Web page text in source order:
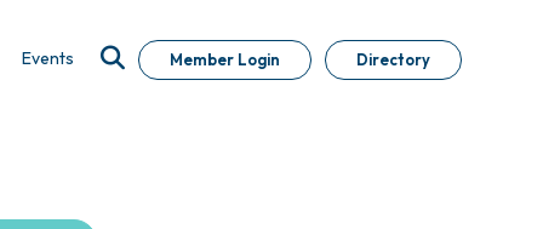
Events Member Login Directory